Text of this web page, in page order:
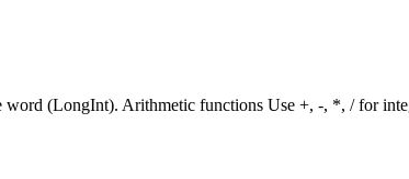
(LongInt). Arithmetic functions Use +, -, *, / for